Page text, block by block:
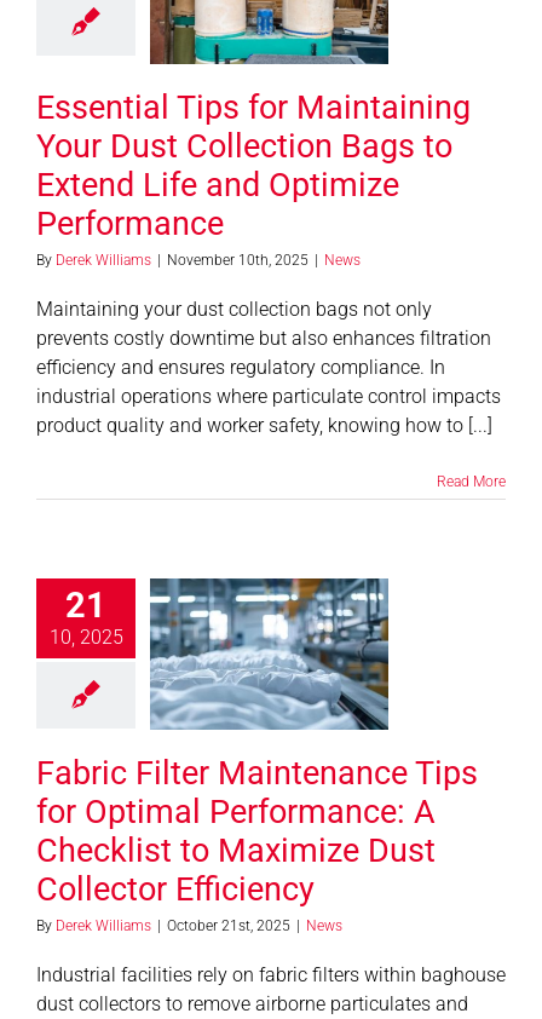
Extend Life
NewsEssential Tips for Maintaining
Your Dust Collection Bags to
Extend Life and Optimize
Performance
By Derek Williams November 10th, 2025 News
Maintaining your dust collection bags not only
prevents costly downtime but also enhances filtration
efficiency and ensures regulatory compliance. In
industrial operations where particulate control impacts
product quality and worker safety, knowing how to [...]
Read More
21
10, 2025
Tips
Optimal
to
Efficiency
News
Fabric Filter Maintenance Tips
for Optimal Performance: A
Checklist to Maximize Dust
Collector Efficiency
By Derek Williams | October 21st, 2025 | News
Industrial facilities rely on fabric filters within baghouse
dust collectors to remove airborne particulates and